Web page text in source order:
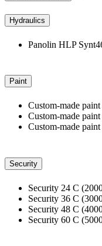
Hydraulics
Panolin HLP
Paint
Custom-made
Custom-made
Custom-made
Security
Security 24 C
Security 36 C
Security 48 C
Security 60 C